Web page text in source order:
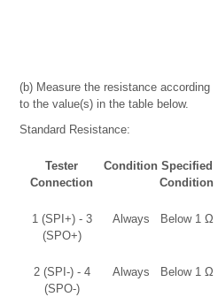
(b) Measure the resistance according
to the value(s) in the table below.
Standard Resistance:
Tester
Connection
Condition Specified
Condition
1 (SPI+) - 3
(SPO+)
Always Below 1 Ω
2 (SPI-) - 4
(SPO-)
Always Below 1 Ω